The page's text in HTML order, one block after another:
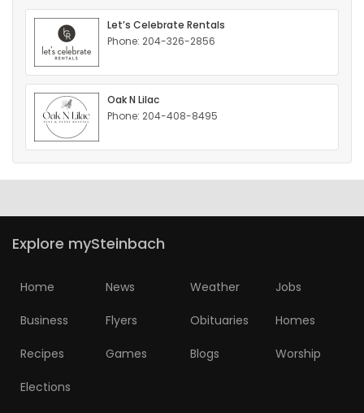
OBITUARIES
HOMES
GAMES
BLOGS
Featured
WORSHIP
FLYERS
Let’s Celebrate Rentals
Phone: 204-326-2856
Oak N Lilac
Phone: 204-408-8495
Explore mySteinbach
Home News Weather Jobs
Business Flyers Obituaries Homes
Recipes Games Blogs Worship
Elections